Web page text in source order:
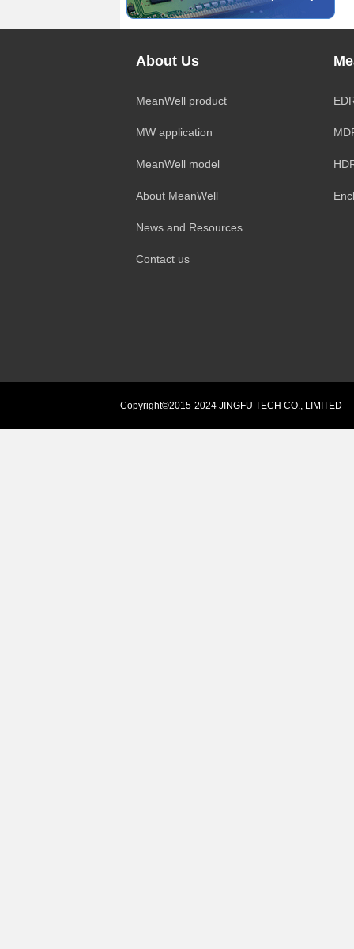
About Us
MeanWell product
MW application
MeanWell model
About MeanWell
News and Resources
Contact us
Copyright©2015-2024 JINGFU TECH CO., LIMITED